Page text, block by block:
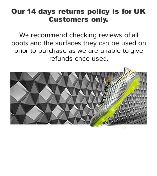
Engineered with aFlyknit upper for a
responsiveness and touch at top speed.
TheAll Conditions Control (ACC)finish
ensures confident control in both wet and
dry conditions, and theaerotrax soleplate
with angular studs provides explosive
traction on firm ground surfaces.
As worn by Kylian Mbappe, created for
players who turn heads and break lines,
Our 14 days returns policy is for UK
Customers only.
We recommend checking reviews of all
boots and the surfaces they can be used on
prior to purchase as we are unable to give
refunds once used.